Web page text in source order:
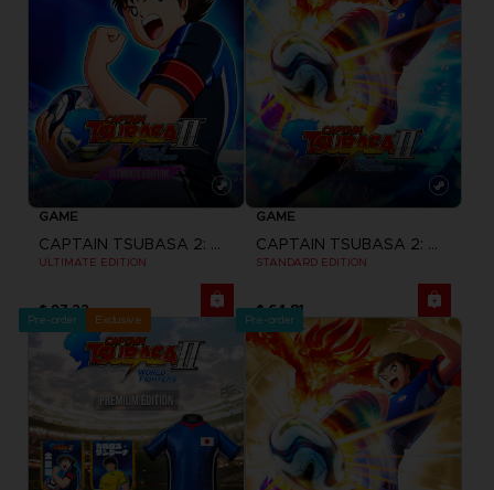
GAME
CAPTAIN TSUBASA 2: WORLD FIGHTERS
ULTIMATE EDITION
$ 97.22
GAME
CAPTAIN TSUBASA 2: WORLD FIGHTERS
STANDARD EDITION
$ 64.81
Pre-order Exclusive Pre-order